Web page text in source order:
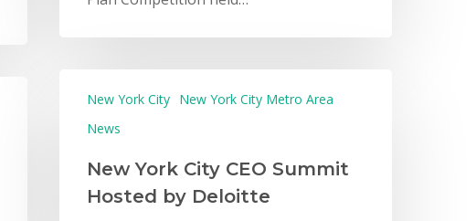
New York City New York City Metro Area
News
New York City CEO Summit
Hosted by Deloitte